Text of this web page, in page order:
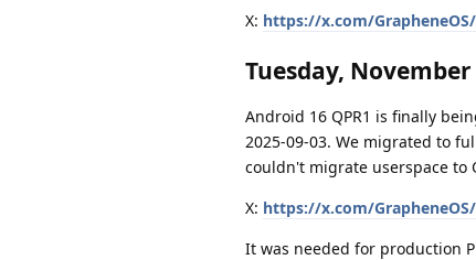
X: https://x.com/
Tuesday, November
Android 16 QPR1 is finally
2025-09-03. We migrated to
couldn't migrate userspace to
X: https://x.com/
It was needed for production